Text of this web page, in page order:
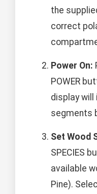
the
correct
Power On:
POWER
display will
segments
Set Wood
SPECIES
available
Pine).